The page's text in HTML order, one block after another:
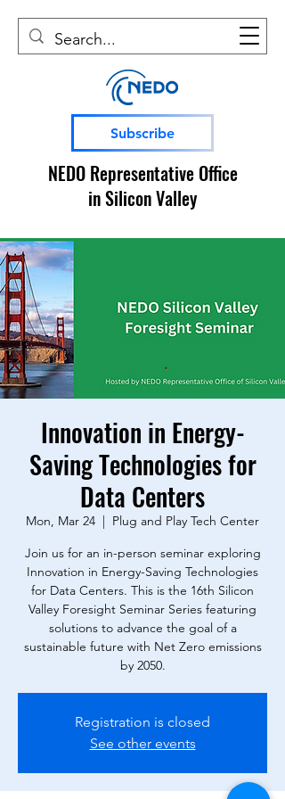
Subscribe
NEDO Representative Office
in Silicon Valley
Innovation in Energy-
Saving Technologies for
Data Centers
Mon, Mar 24
  |
Plug and Play Tech Center
Join us for an in-person seminar exploring
Innovation in Energy-Saving Technologies
for Data Centers. This is the 16th Silicon
Valley Foresight Seminar Series featuring
solutions to advance the goal of a
sustainable future with Net Zero emissions
by 2050.
Registration is closed
See other events